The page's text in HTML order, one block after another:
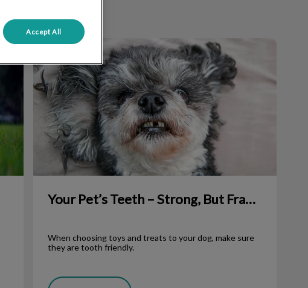
Your Pet’s Teeth – Strong, But Fragile
Your Pet’s Teeth – Strong, But Fragile
When choosing toys and treats to your dog, make sure
they are tooth friendly.
Accept All